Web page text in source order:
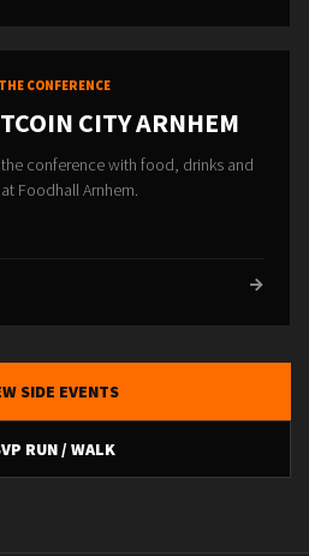
CONFERENCE
CITY ARNHEM
conference with food, drinks and
Foodhall Arnhem.
SIDE EVENTS
RUN / WALK